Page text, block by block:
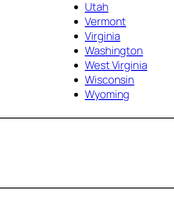
Utah
Vermont
Virginia
Washington
West Virginia
Wisconsin
Wyoming